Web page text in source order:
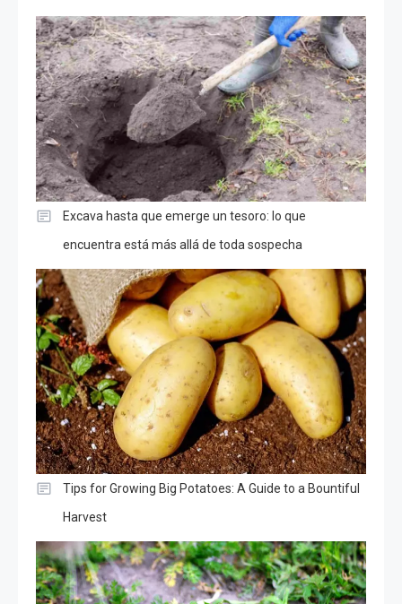
Excava hasta que emerge un tesoro: lo que
encuentra está más allá de toda sospecha
Tips for Growing Big Potatoes: A Guide to a Bountiful
Harvest